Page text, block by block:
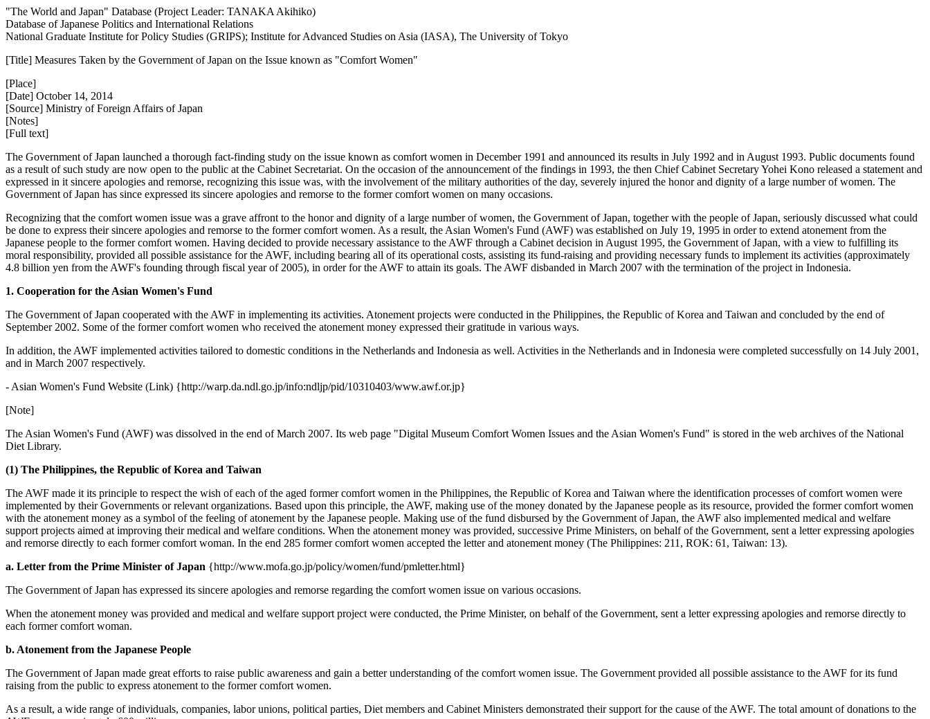
"The World and Japan" Database (Project Leader: TANAKA Akihiko)
Database of Japanese Politics and International Relations
National Graduate Institute for Policy Studies (GRIPS); Institute for Advanced Studies on Asia (IASA), The University of Tokyo
[Title] Measures Taken by the Government of Japan on the Issue known as "Comfort Women"
[Place]
[Date] October 14, 2014
[Source] Ministry of Foreign Affairs of Japan
[Notes]
[Full text]
The Government of Japan launched a thorough fact-finding study on the issue known as comfort women in December 1991 and announced its results in July 1992 and in August 1993. Public documents found
as a result of such study are now open to the public at the Cabinet Secretariat. On the occasion of the announcement of the findings in 1993, the then Chief Cabinet Secretary Yohei Kono released a statement and
expressed in it sincere apologies and remorse, recognizing this issue was, with the involvement of the military authorities of the day, severely injured the honor and dignity of a large number of women. The
Government of Japan has since expressed its sincere apologies and remorse to the former comfort women on many occasions.
Recognizing that the comfort women issue was a grave affront to the honor and dignity of a large number of women, the Government of Japan, together with the people of Japan, seriously discussed what could
be done to express their sincere apologies and remorse to the former comfort women. As a result, the Asian Women's Fund (AWF) was established on July 19, 1995 in order to extend atonement from the
Japanese people to the former comfort women. Having decided to provide necessary assistance to the AWF through a Cabinet decision in August 1995, the Government of Japan, with a view to fulfilling its
moral responsibility, provided all possible assistance for the AWF, including bearing all of its operational costs, assisting its fund-raising and providing necessary funds to implement its activities (approximately
4.8 billion yen from the AWF's founding through fiscal year of 2005), in order for the AWF to attain its goals. The AWF disbanded in March 2007 with the termination of the project in Indonesia.
1. Cooperation for the Asian Women's Fund
The Government of Japan cooperated with the AWF in implementing its activities. Atonement projects were conducted in the Philippines, the Republic of Korea and Taiwan and concluded by the end of
September 2002. Some of the former comfort women who received the atonement money expressed their gratitude in various ways.
In addition, the AWF implemented activities tailored to domestic conditions in the Netherlands and Indonesia as well. Activities in the Netherlands and in Indonesia were completed successfully on 14 July 2001,
and in March 2007 respectively.
- Asian Women's Fund Website (Link) {http://warp.da.ndl.go.jp/info:ndljp/pid/10310403/www.awf.or.jp}
[Note]
The Asian Women's Fund (AWF) was dissolved in the end of March 2007. Its web page "Digital Museum Comfort Women Issues and the Asian Women's Fund" is stored in the web archives of the National
Diet Library.
(1) The Philippines, the Republic of Korea and Taiwan
The AWF made it its principle to respect the wish of each of the aged former comfort women in the Philippines, the Republic of Korea and Taiwan where the identification processes of comfort women were
implemented by their Governments or relevant organizations. Based upon this principle, the AWF, making use of the money donated by the Japanese people as its resource, provided the former comfort women
with the atonement money as a symbol of the feeling of atonement by the Japanese people. Making use of the fund disbursed by the Government of Japan, the AWF also implemented medical and welfare
support projects aimed at improving their medical and welfare conditions. When the atonement money was provided, successive Prime Ministers, on behalf of the Government, sent a letter expressing apologies
and remorse directly to each former comfort woman. In the end 285 former comfort women accepted the letter and atonement money (The Philippines: 211, ROK: 61, Taiwan: 13).
a. Letter from the Prime Minister of Japan {http://www.mofa.go.jp/policy/women/fund/pmletter.html}
The Government of Japan has expressed its sincere apologies and remorse regarding the comfort women issue on various occasions.
When the atonement money was provided and medical and welfare support project were conducted, the Prime Minister, on behalf of the Government, sent a letter expressing apologies and remorse directly to
each former comfort woman.
b. Atonement from the Japanese People
The Government of Japan made great efforts to raise public awareness and gain a better understanding of the comfort women issue. The Government provided all possible assistance to the AWF for its fund
raising from the public to express atonement to the former comfort women.
As a result, a wide range of individuals, companies, labor unions, political parties, Diet members and Cabinet Ministers demonstrated their support for the cause of the AWF. The total amount of donations to the